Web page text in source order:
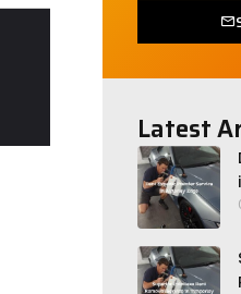
Latest